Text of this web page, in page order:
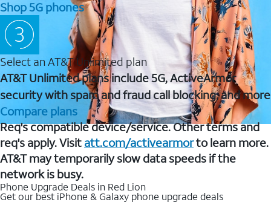
Shop 5G phones
Select an AT&T Unlimited plan
AT&T Unlimited plans include 5G, ActiveArmor
security with spam and fraud call blocking, and more
Compare plans
Req's compatible device/service. Other terms and
req's apply. Visit att.com/activearmorto learn more.
AT&T may temporarily slow data speeds if the
network is busy.
Phone Upgrade Deals in Red Lion
Get our best iPhone & Galaxy phone upgrade deals